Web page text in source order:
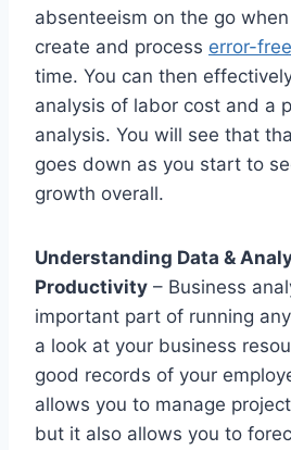
absenteeism on the go
create and process error-
time. You can then
analysis of labor cost and a
analysis. You will see that
goes down as you start to
growth overall.
Understanding Data &
Productivity – Business
important part of running
a look at your business
good records of your
allows you to manage
but it also allows you to